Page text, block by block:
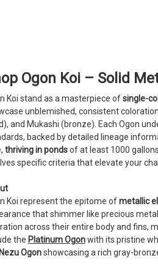
Ogon Koi – Solid
Koi stand as a masterpiece ofsingle-
unblemished, consistent
and Mukashi (bronze). Each Ogon
backed by detailed lineage
thriving in pondsof at least 1000
specific criteria that elevate your
Koi represent the epitome ofmetallic
that shimmer like precious
across their entire body and fins,
the Platinum Ogonwith its pristine
Ogonshowcasing a rich gray-